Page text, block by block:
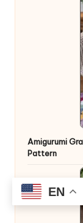
Amigurumi
Pattern
EN